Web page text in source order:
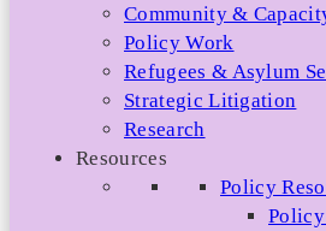
Community &
Policy Work
Refugees & Asylum
Strategic Litigation
Research
Resources
Policy